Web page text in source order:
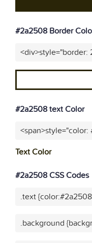
#2a2508 Border
<div>style="border:
#2a2508 text Color
<span>style="color:
Text Color
#2a2508 CSS Codes
.text
.background